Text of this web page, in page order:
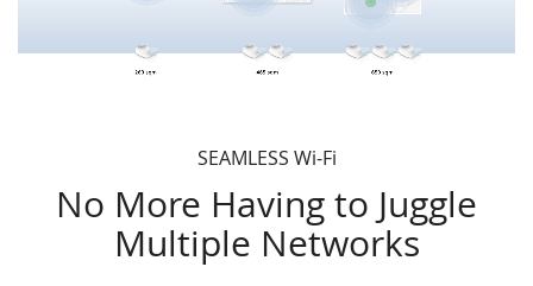
SEAMLESS Wi-Fi
No More Having to Juggle
Multiple Networks